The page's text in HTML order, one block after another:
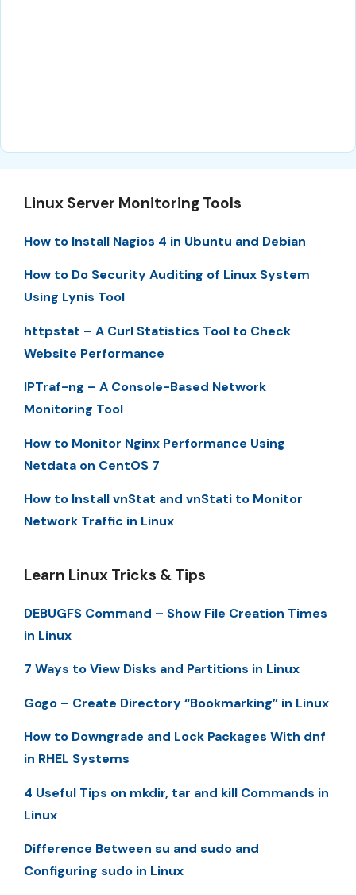
Linux Server Monitoring Tools
How to Install Nagios 4 in Ubuntu and Debian
How to Do Security Auditing of Linux System
Using Lynis Tool
httpstat – A Curl Statistics Tool to Check
Website Performance
IPTraf-ng – A Console-Based Network
Monitoring Tool
How to Monitor Nginx Performance Using
Netdata on CentOS 7
How to Install vnStat and vnStati to Monitor
Network Traffic in Linux
Learn Linux Tricks & Tips
DEBUGFS Command – Show File Creation Times
in Linux
7 Ways to View Disks and Partitions in Linux
Gogo – Create Directory “Bookmarking” in Linux
How to Downgrade and Lock Packages With dnf
in RHEL Systems
4 Useful Tips on mkdir, tar and kill Commands in
Linux
Difference Between su and sudo and
Configuring sudo in Linux